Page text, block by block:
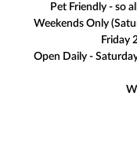
Pet Friendly - so
Weekends Only
Friday
Open Daily -